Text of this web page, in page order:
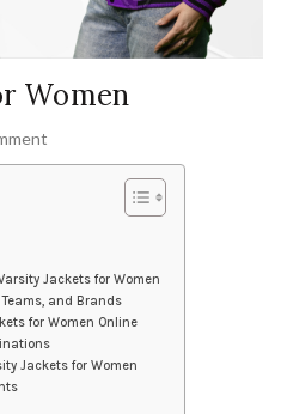
Women
Jackets for Women
and Brands
for Women Online
Jackets for Women